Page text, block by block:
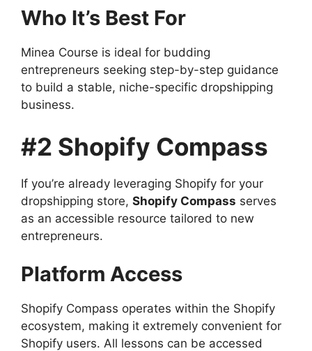
Who It’s Best For
Minea Course is ideal for budding
entrepreneurs seeking step-by-step guidance
to build a stable, niche-specific dropshipping
business.
#2 Shopify Compass
If you’re already leveraging Shopify for your
dropshipping store, Shopify Compass serves
as an accessible resource tailored to new
entrepreneurs.
Platform Access
Shopify Compass operates within the Shopify
ecosystem, making it extremely convenient for
Shopify users. All lessons can be accessed